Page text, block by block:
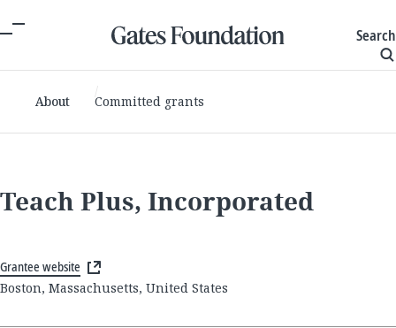
Search
About Committed grants
Teach Plus, Incorporated
Grantee website
Boston, Massachusetts, United States